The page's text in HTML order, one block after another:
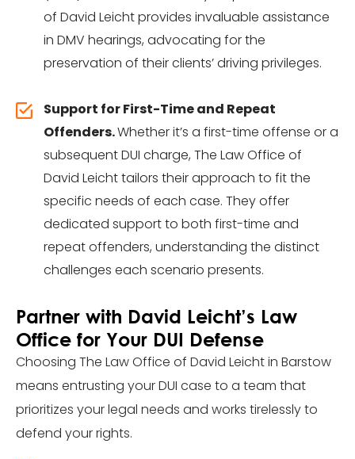
of David Leicht provides invaluable assistance
in DMV hearings, advocating for the
preservation of their clients’ driving privileges.
Support for First-Time and Repeat
Offenders.Whether it’s a first-time offense or a
subsequent DUI charge, The Law Office of
David Leicht tailors their approach to fit the
specific needs of each case. They offer
dedicated support to both first-time and
repeat offenders, understanding the distinct
challenges each scenario presents.
Partner with David Leicht’s Law
Office for Your DUI Defense
Choosing The Law Office of David Leicht in Barstow
means entrusting your DUI case to a team that
prioritizes your legal needs and works tirelessly to
defend your rights.